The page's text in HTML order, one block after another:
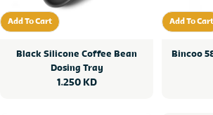
Add To Cart
Add To Cart
Black Silicone Coffee Bean
Dosing Tray
Regular
1.250 KD
Add To Cart
Add To
Bincoo